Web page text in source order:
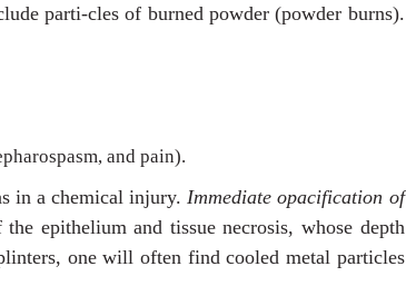
parti-cles of burned powder (powder burns).
and pain).
in a chemical injury.Immediate opacification of
epithelium and tissue necrosis, whose depth
one will often find cooled metal particles